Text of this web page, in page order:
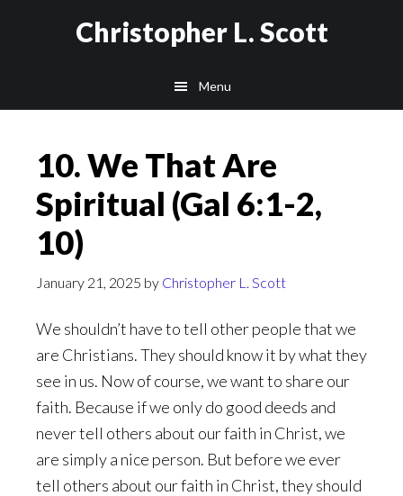
Christopher L. Scott
Menu
10. We That Are
Spiritual (Gal 6:1-2,
10)
January 21, 2025 by Christopher L. Scott
We shouldn’t have to tell other people that we
are Christians. They should know it by what they
see in us. Now of course, we want to share our
faith. Because if we only do good deeds and
never tell others about our faith in Christ, we
are simply a nice person. But before we ever
tell others about our faith in Christ, they should